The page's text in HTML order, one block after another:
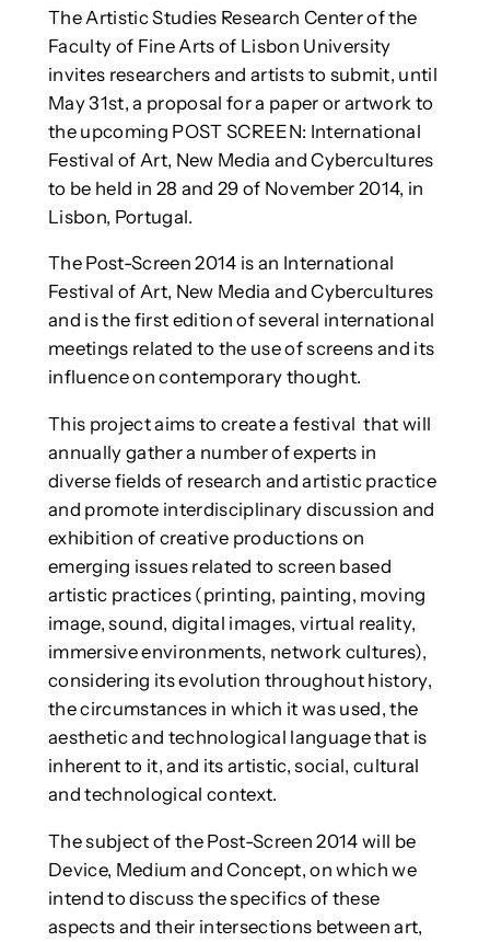
The Artistic Studies Research Center of the
Faculty of Fine Arts of Lisbon University
invites researchers and artists to submit, until
May 31st, a proposal for a paper or artwork to
the upcoming POST SCREEN: International
Festival of Art, New Media and Cybercultures
to be held in 28 and 29 of November 2014, in
Lisbon, Portugal.
The Post-Screen 2014 is an International
Festival of Art, New Media and Cybercultures
and is the first edition of several international
meetings related to the use of screens and its
influence on contemporary thought.
This project aims to create a festival that will
annually gather a number of experts in
diverse fields of research and artistic practice
and promote interdisciplinary discussion and
exhibition of creative productions on
emerging issues related to screen based
artistic practices (printing, painting, moving
image, sound, digital images, virtual reality,
immersive environments, network cultures),
considering its evolution throughout history,
the circumstances in which it was used, the
aesthetic and technological language that is
inherent to it, and its artistic, social, cultural
and technological context.
The subject of the Post-Screen 2014 will be
Device, Medium and Concept, on which we
intend to discuss the specifics of these
aspects and their intersections between art,